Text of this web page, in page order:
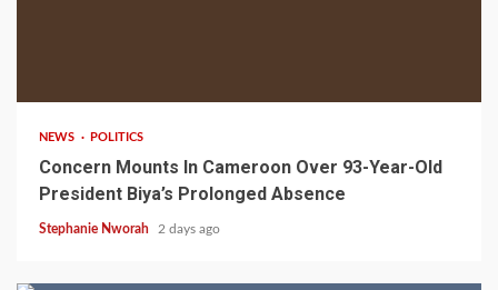
NEWS POLITICS
Concern Mounts In Cameroon Over 93-Year-Old
President Biya’s Prolonged Absence
Stephanie Nworah 2 days ago